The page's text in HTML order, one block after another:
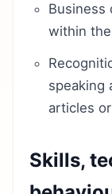
Business
within
speaking
articles
Skills,